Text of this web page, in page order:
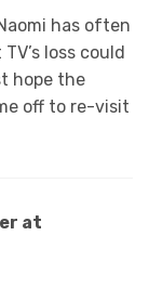
has often
loss could
hope the
off to re-visit
at